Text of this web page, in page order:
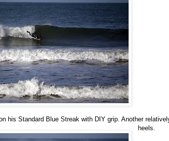
his Standard Blue Streak with DIY grip. Another
heels.